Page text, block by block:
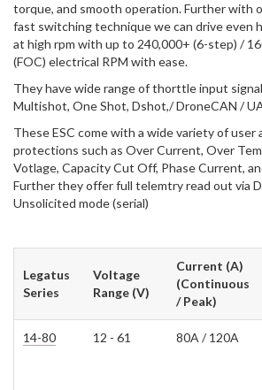
torque, and smooth operation. Further with
fast switching technique we can drive even
at high rpm with up to 240,000+ (6-step) /
(FOC) electrical RPM with ease.
They have wide range of thorttle input
Multishot, One Shot, Dshot,/ DroneCAN /
These ESC come with a wide variety of user
protections such as Over Current, Over
Votlage, Capacity Cut Off, Phase Current,
Further they offer full telemtry read out via
Unsolicited mode (serial)
Legatus
Series
Voltage
Range (V)
Current (A)
(Continuous
/ Peak)
14-80 12 - 61 80A / 120A